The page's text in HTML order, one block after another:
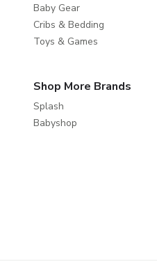
Baby Gear
Cribs & Bedding
Toys & Games
Shop More Brands
Splash
Babyshop